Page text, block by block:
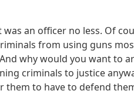
an officer no less. Of
from using guns
why would you want to
criminals to justice
them to have to defend